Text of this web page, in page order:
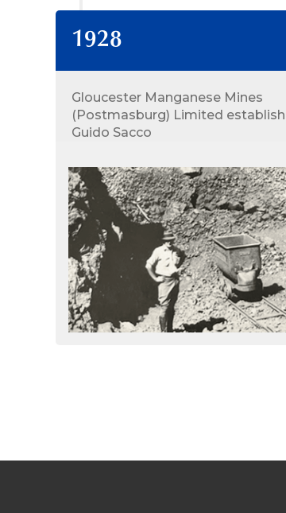
1928
Gloucester Manganese Mines
(Postmasburg) Limited
Guido Sacco